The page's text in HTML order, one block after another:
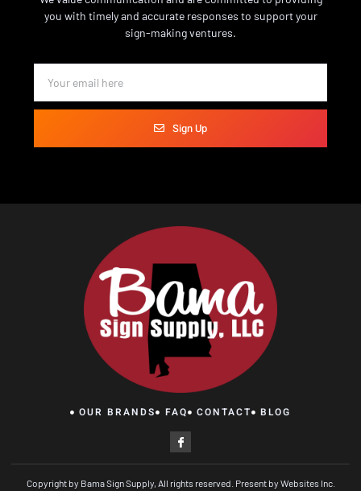
you with timely and accurate responses to support your
sign-making ventures.
Sign Up
OUR BRANDS FAQ CONTACT BLOG
Copyright by Bama Sign Supply, All rights reserved. Present by Websites Inc.